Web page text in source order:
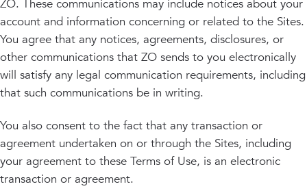
ZO. These communications may include notices about your
account and information concerning or related to the Sites.
You agree that any notices, agreements, disclosures, or
other communications that ZO sends to you electronically
will satisfy any legal communication requirements, including
that such communications be in writing.
You also consent to the fact that any transaction or
agreement undertaken on or through the Sites, including
your agreement to these Terms of Use, is an electronic
transaction or agreement.